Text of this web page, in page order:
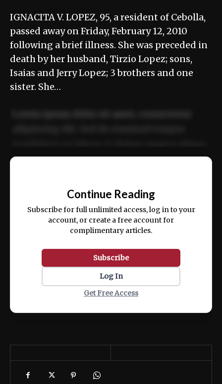
IGNACITA V. LOPEZ, 95, a resident of Cebolla,
passed away on Friday, February 12, 2010
following a brief illness. She was preceded in
death by her husband, Tirzio Lopez; sons,
Isaias and Jerry Lopez; 3 brothers and one
sister. She…
ex ea commodo consequat.
Continue Reading
Subscribe for full unlimited access, log in to your
account, or create a free account for
complimentary articles.
Subscribe
Log In
Get Free Access